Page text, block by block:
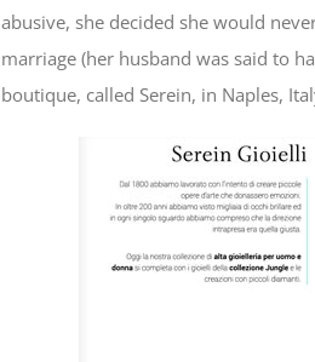
abusive, she decided she would
marriage (her husband was said to
boutique, called Serein, in Naples,